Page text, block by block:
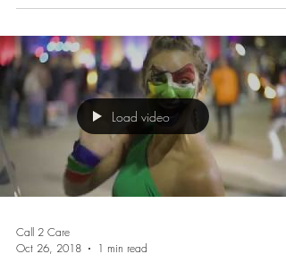
Load video